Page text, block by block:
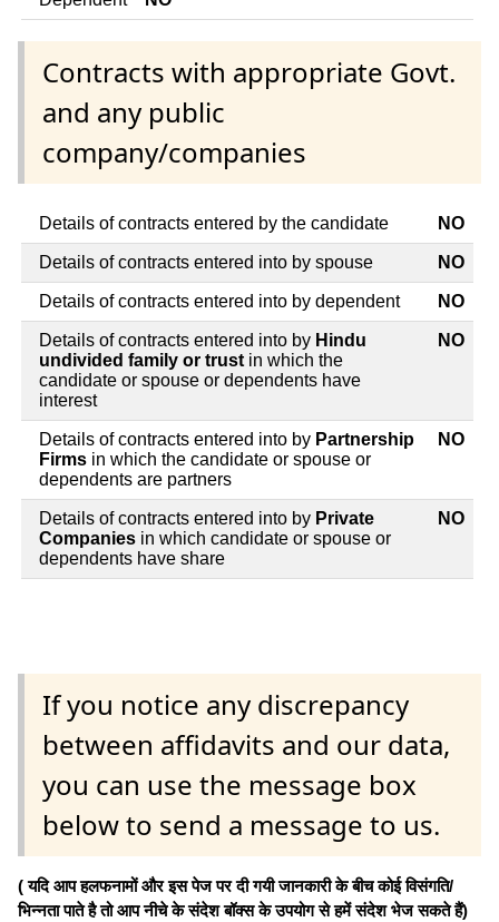
Contracts with appropriate Govt.
and any public
company/companies
Details of contracts entered by the candidate NO
Details of contracts entered into by spouse NO
Details of contracts entered into by dependent NO
Details of contracts entered into by Hindu
undivided family or trust in which the
candidate or spouse or dependents have
interest
NO
Details of contracts entered into by Partnership
Firms in which the candidate or spouse or
dependents are partners
NO
Details of contracts entered into by Private
Companies in which candidate or spouse or
dependents have share
NO
If you notice any discrepancy
between affidavits and our data,
you can use the message box
below to send a message to us.
( यदि आप हलफनामों और इस पेज पर दी गयी जानकारी के बीच कोई विसंगति/
भिन्नता पाते है तो आप नीचे के संदेश बॉक्स के उपयोग से हमें संदेश भेज सकते हैं)